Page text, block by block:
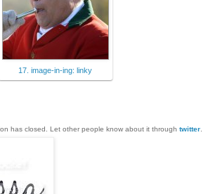
17. image-in-ing: linky
has closed. Let other people know about it through twitter